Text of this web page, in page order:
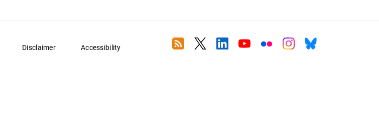
Disclaimer Accessibility RSS TwitterLinkedin
YoutubeFlickrInstagram
Bluesky